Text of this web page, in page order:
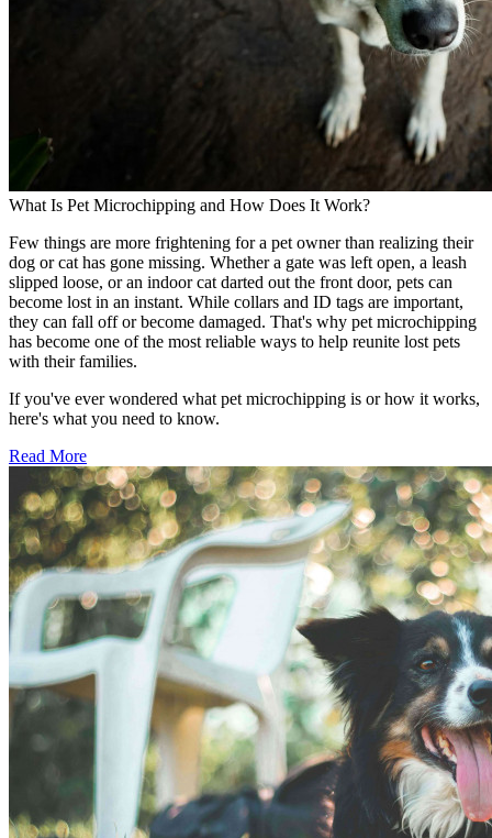
What Is Pet Microchipping and How Does It Work?
Few things are more frightening for a pet owner than realizing their
dog or cat has gone missing. Whether a gate was left open, a leash
slipped loose, or an indoor cat darted out the front door, pets can
become lost in an instant. While collars and ID tags are important,
they can fall off or become damaged. That's why pet microchipping
has become one of the most reliable ways to help reunite lost pets
with their families.
If you've ever wondered what pet microchipping is or how it works,
here's what you need to know.
Read More